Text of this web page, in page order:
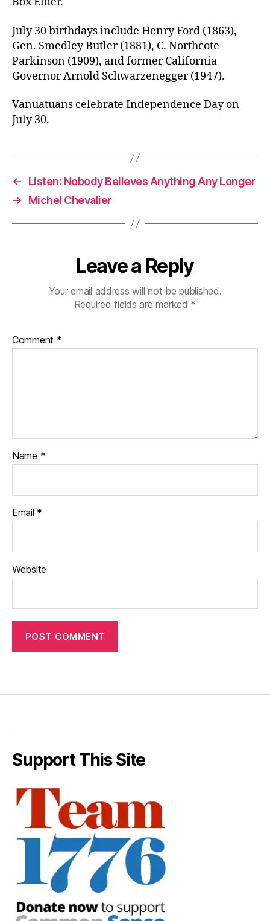
July 30 birthdays include Henry Ford (1863),
Gen. Smedley Butler (1881), C. Northcote
Parkinson (1909), and former California
Governor Arnold Schwarzenegger (1947).
Vanuatuans celebrate Independence Day on
July 30.
←
Listen: Nobody Believes Anything Any Longer
→
Michel Chevalier
Leave a Reply
Your email address will not be published.
Required fields are marked *
Comment *
Name *
Email *
Website
Support This Site